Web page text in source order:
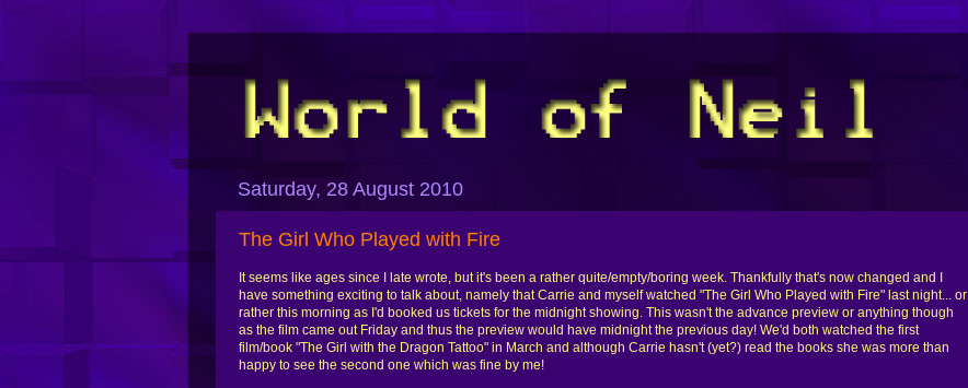
Saturday, 28 August 2010
The Girl Who Played with Fire
It seems like ages since I late wrote, but it's been a rather quite/empty/boring week. Thankfully that's now changed and I
have something exciting to talk about, namely that Carrie and myself watched "The Girl Who Played with Fire" last night... or
rather this morning as I'd booked us tickets for the midnight showing. This wasn't the advance preview or anything though
as the film came out Friday and thus the preview would have midnight the previous day! We'd both watched the first
film/book "The Girl with the Dragon Tattoo" in March and although Carrie hasn't (yet?) read the books she was more than
happy to see the second one which was fine by me!